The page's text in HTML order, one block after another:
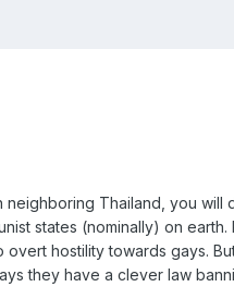
neighboring Thailand, you will
states (nominally) on earth.
hostility towards gays.
they have a clever law